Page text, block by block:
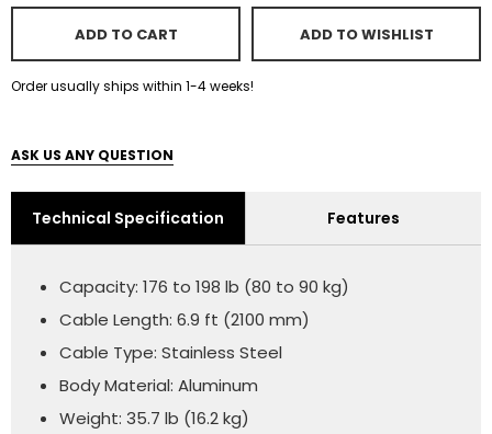
ADD TO CART ADD TO WISHLIST
Order usually ships within 1-4 weeks!
ASK US ANY QUESTION
Technical Specification Features
Capacity: 176 to 198 lb (80 to 90 kg)
Cable Length: 6.9 ft (2100 mm)
Cable Type: Stainless Steel
Body Material: Aluminum
Weight: 35.7 lb (16.2 kg)